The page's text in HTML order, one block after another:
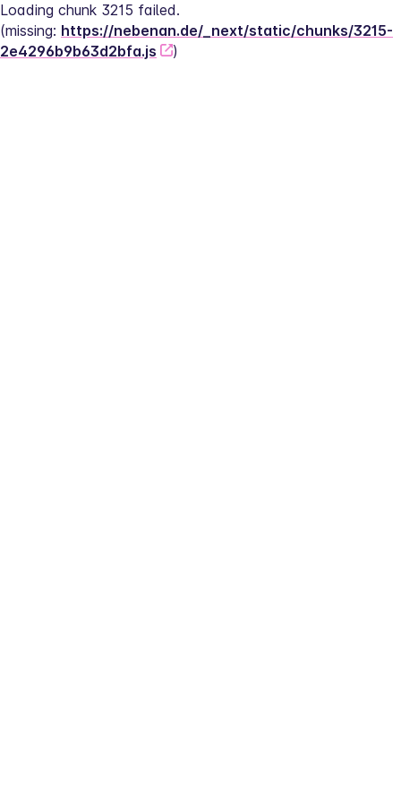
Loading chunk 3215 failed.
(missing: https://nebenan.de/_next/static/chunks/3215-
2e4296b9b63d2bfa.js
)